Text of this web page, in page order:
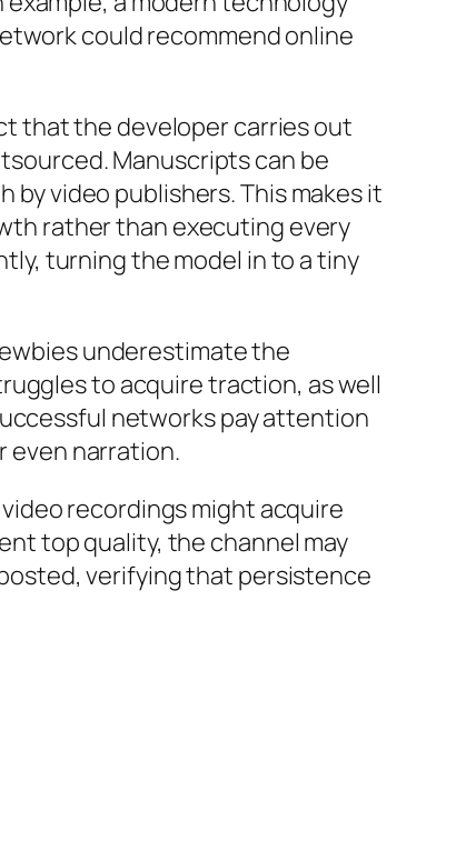
could recommend online
that the developer carries out
Manuscripts can be
video publishers. This makes it
rather than executing every
turning the model in to a tiny
underestimate the
to acquire traction, as well
networks pay attention
even narration.
recordings might acquire
top quality, the channel may
verifying that persistence